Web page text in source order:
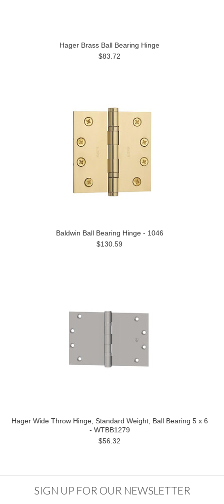
Hager Brass Ball Bearing Hinge
$83.72
Baldwin Ball Bearing Hinge - 1046
$130.59
Hager Wide Throw Hinge, Standard Weight, Ball Bearing 5 x 6
- WTBB1279
$56.32
SIGN UP FOR OUR NEWSLETTER